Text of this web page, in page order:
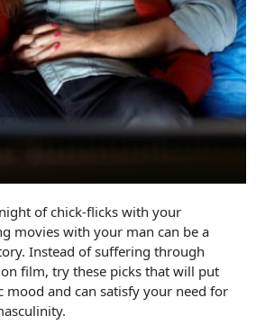
of chick-flicks with your
movies with your man can be a
Instead of suffering through
film, try these picks that will put
and can satisfy your need for